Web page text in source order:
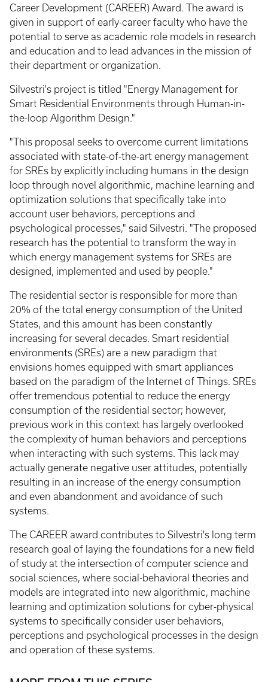
Career Development (CAREER) Award. The award is
given in support of early-career faculty who have the
potential to serve as academic role models in research
and education and to lead advances in the mission of
their department or organization.
Silvestri's project is titled "Energy Management for
Smart Residential Environments through Human-in-
the-loop Algorithm Design."
"This proposal seeks to overcome current limitations
associated with state-of-the-art energy management
for SREs by explicitly including humans in the design
loop through novel algorithmic, machine learning and
optimization solutions that specifically take into
account user behaviors, perceptions and
psychological processes," said Silvestri. "The proposed
research has the potential to transform the way in
which energy management systems for SREs are
designed, implemented and used by people."
The residential sector is responsible for more than
20% of the total energy consumption of the United
States, and this amount has been constantly
increasing for several decades. Smart residential
environments (SREs) are a new paradigm that
envisions homes equipped with smart appliances
based on the paradigm of the Internet of Things. SREs
offer tremendous potential to reduce the energy
consumption of the residential sector; however,
previous work in this context has largely overlooked
the complexity of human behaviors and perceptions
when interacting with such systems. This lack may
actually generate negative user attitudes, potentially
resulting in an increase of the energy consumption
and even abandonment and avoidance of such
systems.
The CAREER award contributes to Silvestri's long term
research goal of laying the foundations for a new field
of study at the intersection of computer science and
social sciences, where social-behavioral theories and
models are integrated into new algorithmic, machine
learning and optimization solutions for cyber-physical
systems to specifically consider user behaviors,
perceptions and psychological processes in the design
and operation of these systems.